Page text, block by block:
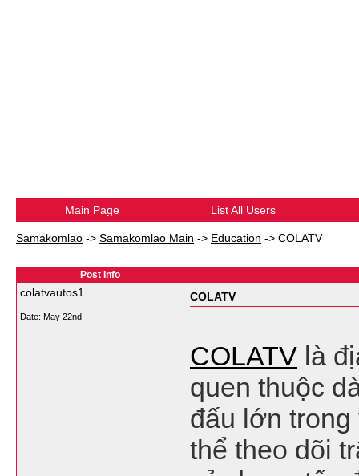
Main Page List All Users
Samakomlao -> Samakomlao Main -> Education -> COLATV
Post Info
colatvautos1
Date: May 22nd
COLATV
COLATV là
quen thuộc
đấu lớn
thể theo dõi